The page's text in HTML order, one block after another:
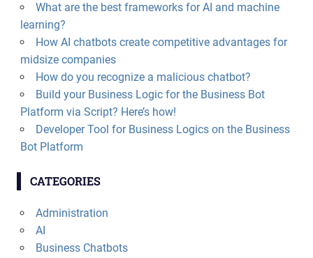
What are the best frameworks for AI and machine
learning?
How AI chatbots create competitive advantages for
midsize companies
How do you recognize a malicious chatbot?
Build your Business Logic for the Business Bot
Platform via Script? Here’s how!
Developer Tool for Business Logics on the Business
Bot Platform
CATEGORIES
Administration
AI
Business Chatbots